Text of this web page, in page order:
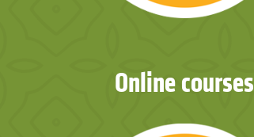
Online courses